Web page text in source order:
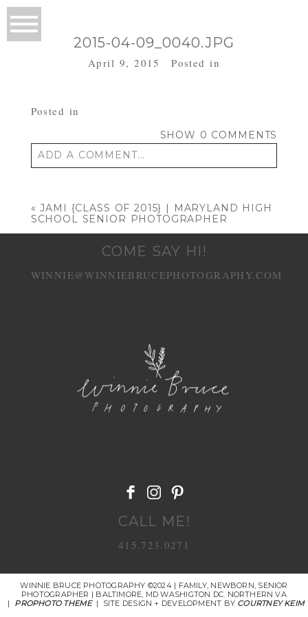
2015-04-09_0040.JPG
April 9, 2015 Posted in
Posted in
SHOW 0 COMMENTS
ADD A COMMENT...
« JAMI {CLASS OF 2015} | MARYLAND HIGH
SCHOOL SENIOR PHOTOGRAPHER
COME SAY HI!
WINNIE@WINNIEBRUCEPHOTOGRAPHY.COM
CALL ME!
415.723.0271
WINNIE BRUCE PHOTOGRAPHY ©2024 | FAMILY, NEWBORN, SENIOR
PHOTOGRAPHER | BALTIMORE, MD WASHIGTON DC. NORTHERN VA
|
PROPHOTO THEME | SITE DESIGN + DEVELOPMENT BY COURTNEY KEIM